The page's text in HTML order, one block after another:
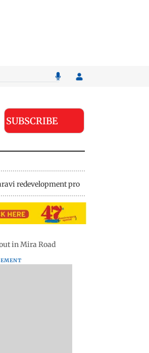
SUBSCRIBE
redevelopment project
in Mira Road